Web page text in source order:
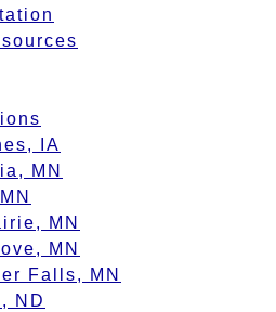
IA
MN
MN
MN
Falls, MN
ND